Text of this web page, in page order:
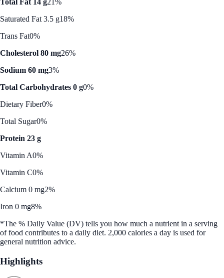
Total Fat 14 g21%
Saturated Fat 3.5 g18%
Trans Fat0%
Cholesterol 80 mg26%
Sodium 60 mg3%
Total Carbohydrates 0 g0%
Dietary Fiber0%
Total Sugar0%
Protein 23 g
Vitamin A0%
Vitamin C0%
Calcium 0 mg2%
Iron 0 mg8%
*The % Daily Value (DV) tells you how much a nutrient in a serving
of food contributes to a daily diet. 2,000 calories a day is used for
general nutrition advice.
Highlights